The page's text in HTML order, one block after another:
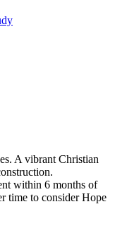
A vibrant Christian
within 6 months of
time to consider Hope